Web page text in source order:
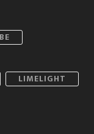
LIMELIGHT